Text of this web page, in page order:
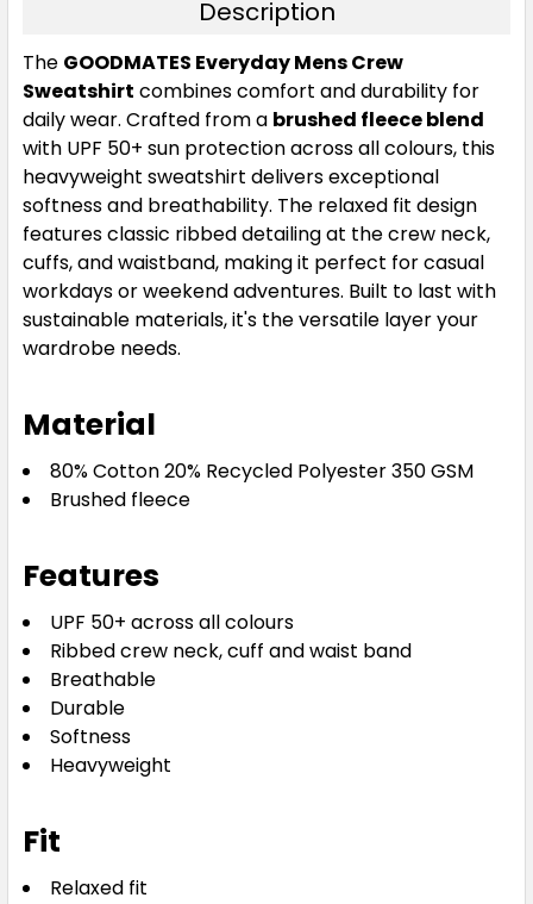
Description
The GOODMATES Everyday Mens Crew
Sweatshirt combines comfort and durability for
daily wear. Crafted from a brushed fleece blend
with UPF 50+ sun protection across all colours, this
heavyweight sweatshirt delivers exceptional
softness and breathability. The relaxed fit design
features classic ribbed detailing at the crew neck,
cuffs, and waistband, making it perfect for casual
workdays or weekend adventures. Built to last with
sustainable materials, it's the versatile layer your
wardrobe needs.
Material
80% Cotton 20% Recycled Polyester 350 GSM
Brushed fleece
Features
UPF 50+ across all colours
Ribbed crew neck, cuff and waist band
Breathable
Durable
Softness
Heavyweight
Fit
Relaxed fit